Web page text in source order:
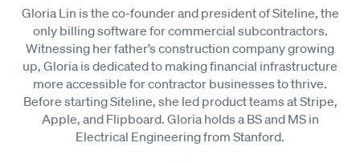
Gloria Lin is the co-founder and president of Siteline, the
only billing software for commercial subcontractors.
Witnessing her father’s construction company growing
up, Gloria is dedicated to making financial infrastructure
more accessible for contractor businesses to thrive.
Before starting Siteline, she led product teams at Stripe,
Apple, and Flipboard. Gloria holds a BS and MS in
Electrical Engineering from Stanford.